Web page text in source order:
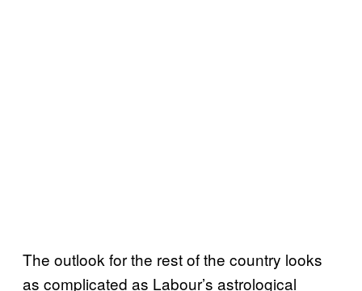
The outlook for the rest of the country looks
as complicated as Labour’s astrological